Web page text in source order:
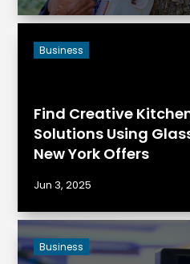
Find Creative
Solutions Using
New York Offers
Business
Jun 3, 2025
Business